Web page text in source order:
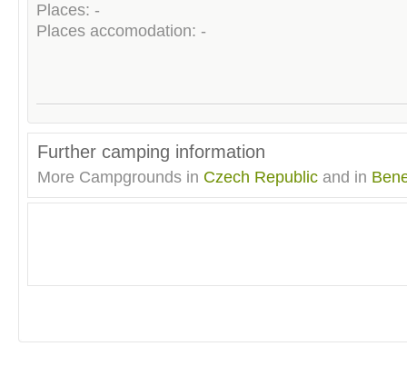
Places: -
Places accomodation: -
Further camping information
More Campgrounds in Czech Republic and in